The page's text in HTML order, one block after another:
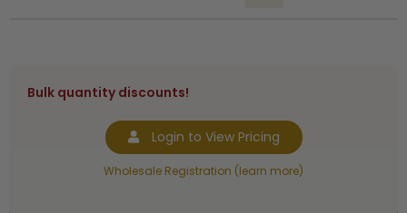
Bulk quantity discounts!
Login to View Pricing
Wholesale Registration (learn more)